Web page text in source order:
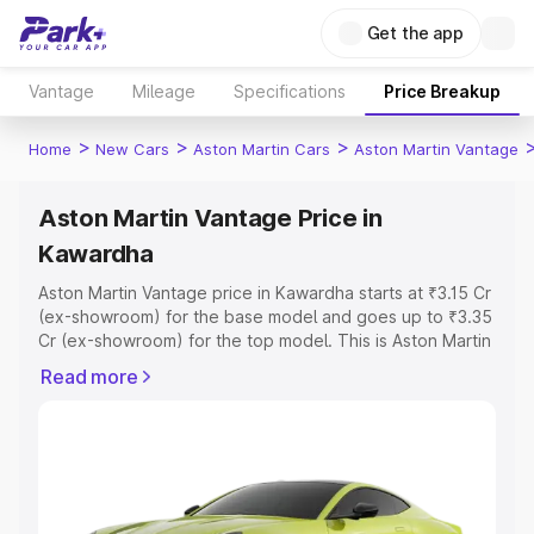
Get the app
Vantage Mileage Specifications Price Breakup
Home > New Cars > Aston Martin Cars > Aston Martin Vantage
Aston Martin Vantage Price in
Kawardha
Aston Martin Vantage price in Kawardha starts at ₹3.15 Cr
(ex-showroom) for the base model and goes up to ₹3.35
Cr (ex-showroom) for the top model. This is Aston Martin
or Registration Cost, Insurance Cost. Explore the
Explore Cars by Price Range
Read more